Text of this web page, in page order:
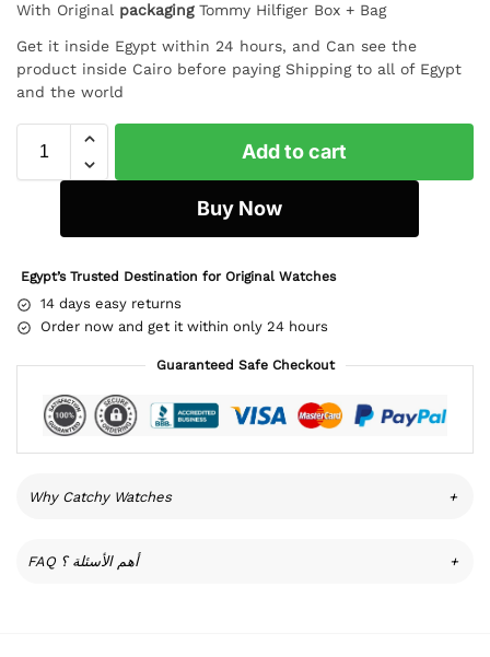
With Original packaging Tommy Hilfiger Box + Bag
Get it inside Egypt within 24 hours, and Can see the
product inside Cairo before paying Shipping to all of Egypt
and the world
Add to cart
Buy Now
Egypt’s Trusted Destination for Original Watches
14 days easy returns
Order now and get it within only 24 hours
Guaranteed Safe Checkout
Why Catchy Watches +
FAQ أهم الأسئلة ؟ +